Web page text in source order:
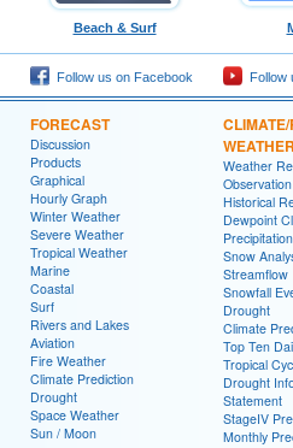
Beach & Surf
Follow us on Facebook Follow
FORECAST
Discussion
Products
Graphical
Hourly Graph
Winter Weather
Severe Weather
Tropical Weather
Marine
Coastal
Surf
Rivers and Lakes
Aviation
Fire Weather
Climate Prediction
Drought
Space Weather
Sun / Moon
Weather
Historical
Dewpoint
Snow
Streamflow
Snowfall
Drought
Climate
Top Ten
Tropical
Drought
Statement
StageIV
Monthly